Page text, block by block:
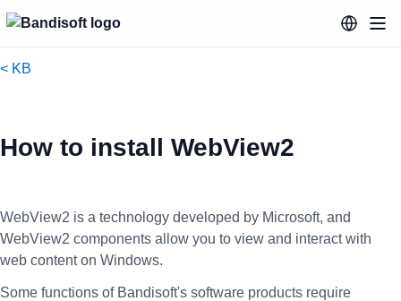
< KB
How to install WebView2
WebView2 is a technology developed by Microsoft, and
WebView2 components allow you to view and interact with
web content on Windows.
Some functions of Bandisoft's software products require